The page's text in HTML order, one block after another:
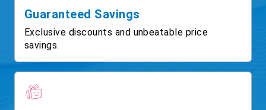
Guaranteed Savings
Exclusive discounts and unbeatable price
savings.